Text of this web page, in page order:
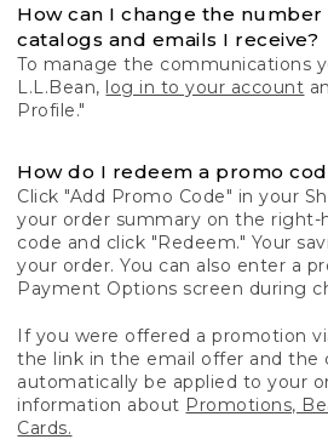
How can I change the number
catalogs and emails I receive?
To manage the communications
L.L.Bean, log in to your account
Profile."
How do I redeem a promo
Click "Add Promo Code" in your
your order summary on the right-
code and click "Redeem." Your
your order. You can also enter a
Payment Options screen during
If you were offered a promotion
the link in the email offer and the
automatically be applied to your
information about Promotions,
Cards.